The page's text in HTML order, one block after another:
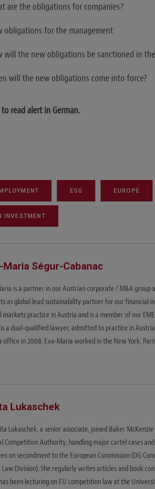
are the obligations for companies?
obligations for the management
will the new obligations be sanctioned in
will the new obligations come into force?
read alert in German.
ESG EUROPE
INVESTMENT
Maria Ségur-Cabanac
is a partner in our Austrian corporate / M&A
as global lead sustainability partner for our financial
markets practice in Austria and is a member of our
a dual-qualified lawyer, admitted to practice in
office in 2008, Eva-Maria worked in the New York,
Lukaschek
Lukaschek, a senior associate, joined Baker
Competition Authority, handling major cartel cases
on secondment to the European Commission (DG
Law Division). She regularly writes articles and book
been lecturing on EU competition law at the